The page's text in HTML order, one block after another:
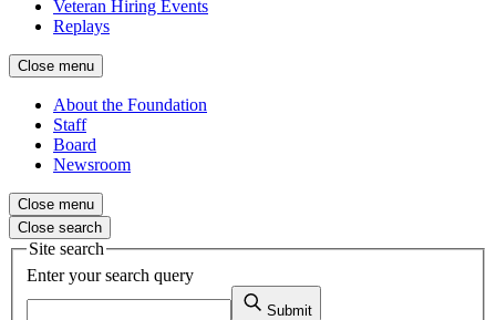
Veteran Hiring Events
Replays
Close menu
About the Foundation
Staff
Board
Newsroom
Close menu
Close search
Site search
Enter your search query
Submit